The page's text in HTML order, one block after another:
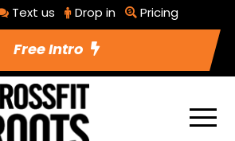
Text us Drop in Pricing
Free Intro